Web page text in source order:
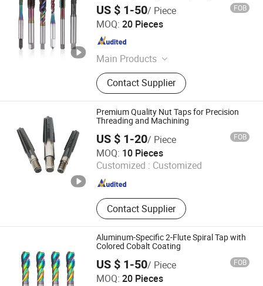
Tap Screw
US $ 1-50/ Piece FOB
MOQ: 20 Pieces
Main Products
Milling Cutter, Screw Thread Tap,
Screw Tap, End Mill, Carbide Cutter,
Parts Machining, Mold Machining,
Plastic Mould, Stamping Die,
Stamping Mold
Contact Supplier
Dongguan Kunming Electronics Technology Co., Ltd.
Guangdong , China
Premium Quality Nut Taps for Precision
Threading and Machining
US $ 1-20/ Piece FOB
MOQ: 10 Pieces
Customized : Customized
Contact Supplier
Dongguan Yize Precision Cutting Tool Co., Ltd.
Guangdong , China
Since 2019
Aluminum-Specific 2-Flute Spiral Tap with
Colored Cobalt Coating
US $ 1-50/ Piece FOB
MOQ: 20 Pieces
Dongguan Kunming Electronics Technology Co., Ltd.